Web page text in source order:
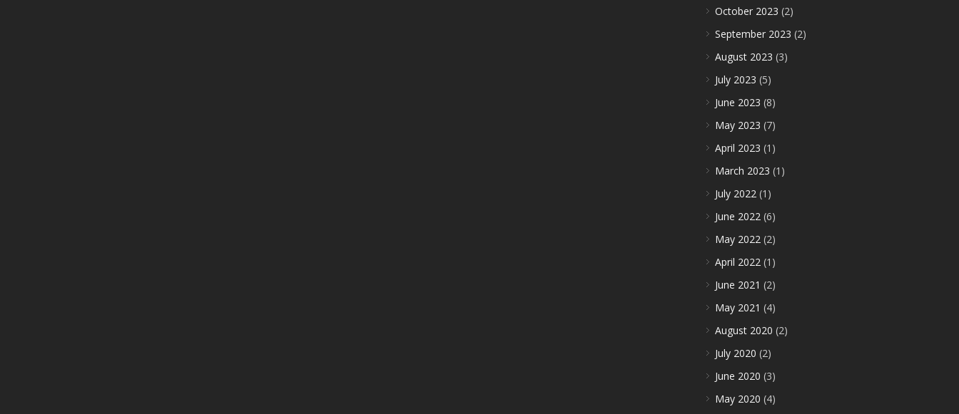
October 2023 (2)
September 2023 (2)
August 2023 (3)
July 2023 (5)
June 2023 (8)
May 2023 (7)
April 2023 (1)
March 2023 (1)
July 2022 (1)
June 2022 (6)
May 2022 (2)
April 2022 (1)
June 2021 (2)
May 2021 (4)
August 2020 (2)
July 2020 (2)
June 2020 (3)
May 2020 (4)